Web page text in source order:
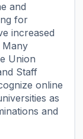
and
for
increased
Many
Union
Staff
online
as
and